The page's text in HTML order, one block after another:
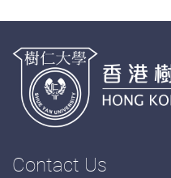
Contact Us